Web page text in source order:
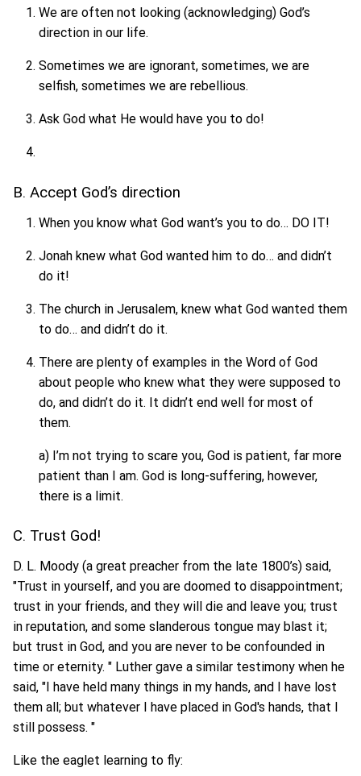
We are often not looking (acknowledging) God’s
direction in our life.
Sometimes we are ignorant, sometimes, we are
selfish, sometimes we are rebellious.
Ask God what He would have you to do!
B. Accept God’s direction
When you know what God want’s you to do… DO IT!
Jonah knew what God wanted him to do… and didn’t
do it!
The church in Jerusalem, knew what God wanted them
to do… and didn’t do it.
There are plenty of examples in the Word of God
about people who knew what they were supposed to
do, and didn’t do it. It didn’t end well for most of
them.
a) I’m not trying to scare you, God is patient, far more
patient than I am. God is long-suffering, however,
there is a limit.
C. Trust God!
D. L. Moody (a great preacher from the late 1800’s) said,
"Trust in yourself, and you are doomed to disappointment;
trust in your friends, and they will die and leave you; trust
in reputation, and some slanderous tongue may blast it;
but trust in God, and you are never to be confounded in
time or eternity. " Luther gave a similar testimony when he
said, "I have held many things in my hands, and I have lost
them all; but whatever I have placed in God's hands, that I
still possess. "
Like the eaglet learning to fly: